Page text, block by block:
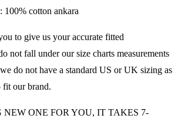
cotton ankara
to give us your accurate fitted
not fall under our size charts measurements
do not have a standard US or UK sizing as
fit our brand.
NEW ONE FOR YOU, IT TAKES 7-